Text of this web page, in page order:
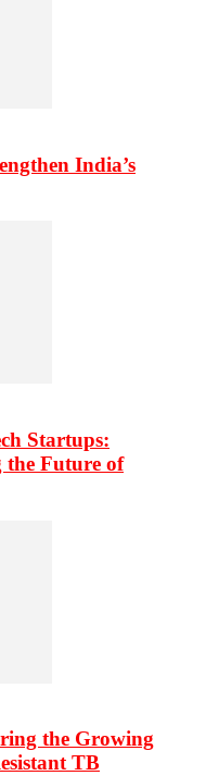
India’s
Startups:
the Future of
the Growing
TB